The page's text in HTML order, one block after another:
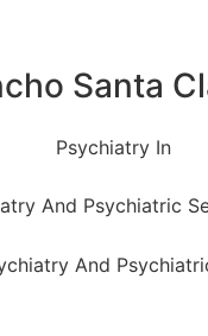
Santa